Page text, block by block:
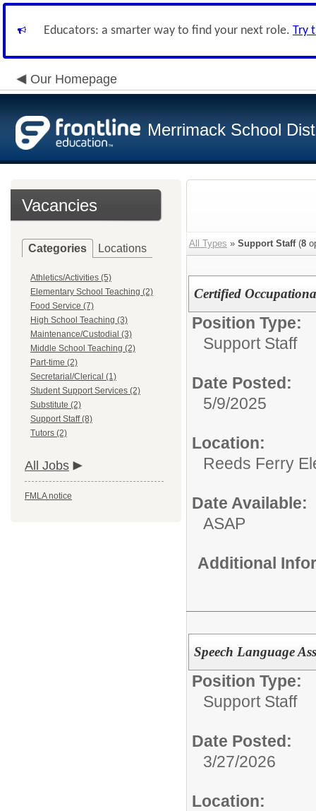
Educators: a smarter way to find your next role. Try
Our Homepage
Merrimack School
Vacancies
Categories Locations
Athletics/Activities (5)
Elementary School Teaching (2)
Food Service (7)
High School Teaching (3)
Maintenance/Custodial (3)
Middle School Teaching (2)
Part-time (2)
Secretarial/Clerical (1)
Student Support Services (2)
Substitute (2)
Support Staff (8)
Tutors (2)
All Jobs
FMLA notice
All Types » Support Staff(8
Certified
Position Type:
Support Staff
Date Posted:
5/9/2025
Location:
Reeds Ferry
Date Available:
ASAP
Additional
Speech Language
Position Type:
Support Staff
Date Posted:
3/27/2026
Location: